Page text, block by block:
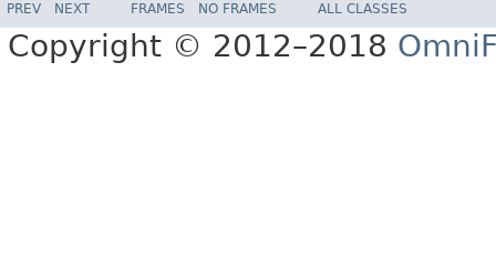
PREV NEXT FRAMES NO FRAMES ALL CLASSES
Copyright © 2012–2018